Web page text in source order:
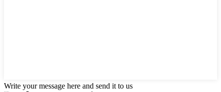
Write your message here and send it to us